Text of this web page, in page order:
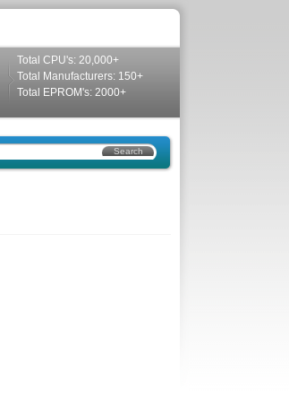
Total CPU's: 20,000+
Total Manufacturers: 150+
Total EPROM's: 2000+